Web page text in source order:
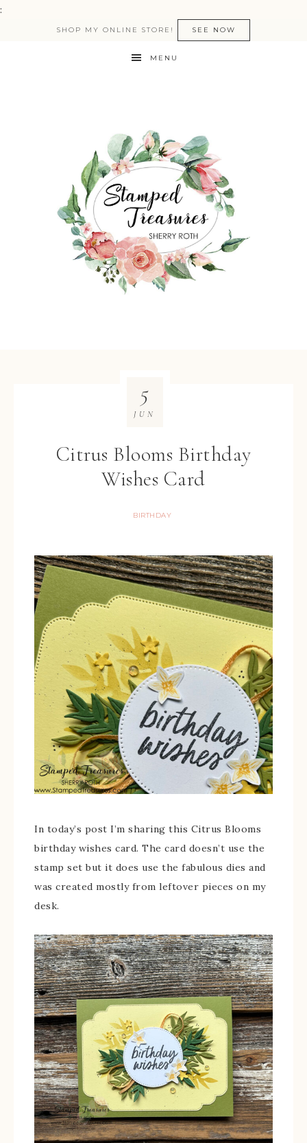
:
SHOP MY ONLINE STORE! SEE NOW
MENU
Citrus Blooms Birthday
Wishes Card
BIRTHDAY
5
JUN
In today’s post I’m sharing this Citrus Blooms
birthday wishes card. The card doesn’t use the
stamp set but it does use the fabulous dies and
was created mostly from leftover pieces on my
desk.